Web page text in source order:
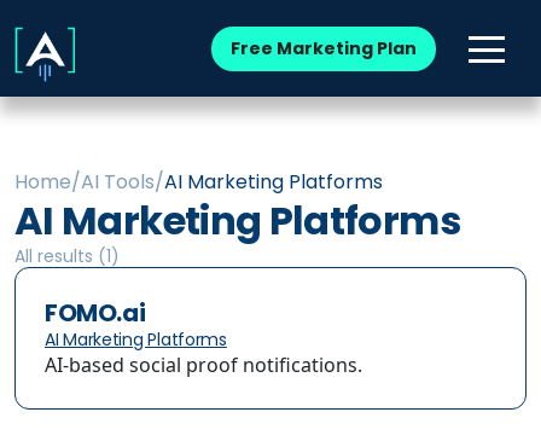
Free Marketing Plan
Home/AI Tools/AI Marketing Platforms
AI Marketing Platforms
All results (1)
FOMO.ai
AI Marketing Platforms
AI-based social proof notifications.